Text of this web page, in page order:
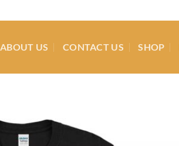
ABOUT US CONTACT US SHOP